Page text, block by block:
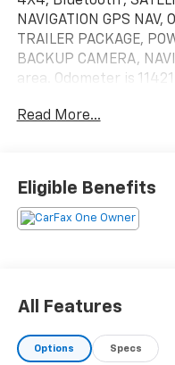
NAVIGATION GPS NAV,
TRAILER PACKAGE,
BACKUP CAMERA,
area. Odometer is
Motoursville and Muncy
Read More...
Eligible Benefits
All Features
Options Specs